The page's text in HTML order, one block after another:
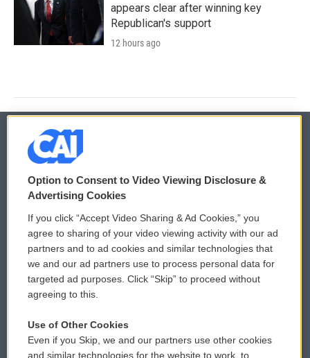
appears clear after winning key
Republican's support
12 hours ago
© 2026
Privacy and Terms
Comments Policy
Donor Privacy Policy
Contact Us
Reports and Filings
WCAI eNews Sign Up
Submit a PSA
Vehicle Donation
Public File Assistance
Option to Consent to Video Viewing Disclosure &
Advertising Cookies
If you click “Accept Video Sharing & Ad Cookies,” you
agree to sharing of your video viewing activity with our ad
partners and to ad cookies and similar technologies that
we and our ad partners use to process personal data for
targeted ad purposes. Click “Skip” to proceed without
agreeing to this.
Use of Other Cookies
Even if you Skip, we and our partners use other cookies
and similar technologies for the website to work, to